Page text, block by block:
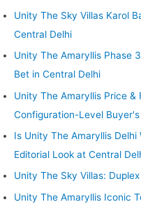
Unity The Sky Villas Karol
Central Delhi
Unity The Amaryllis Phase
Bet in Central Delhi
Unity The Amaryllis Price &
Configuration-Level
Is Unity The Amaryllis Delhi
Editorial Look at Central
Unity The Sky Villas:
Unity The Amaryllis Iconic